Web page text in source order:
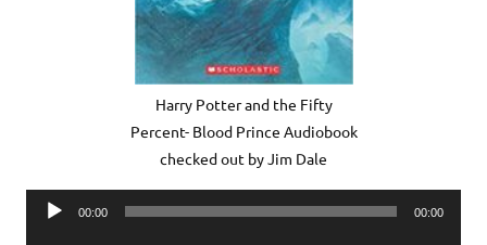
Harry Potter and the Fifty
Percent- Blood Prince Audiobook
checked out by Jim Dale
Audio
00:00 00:00